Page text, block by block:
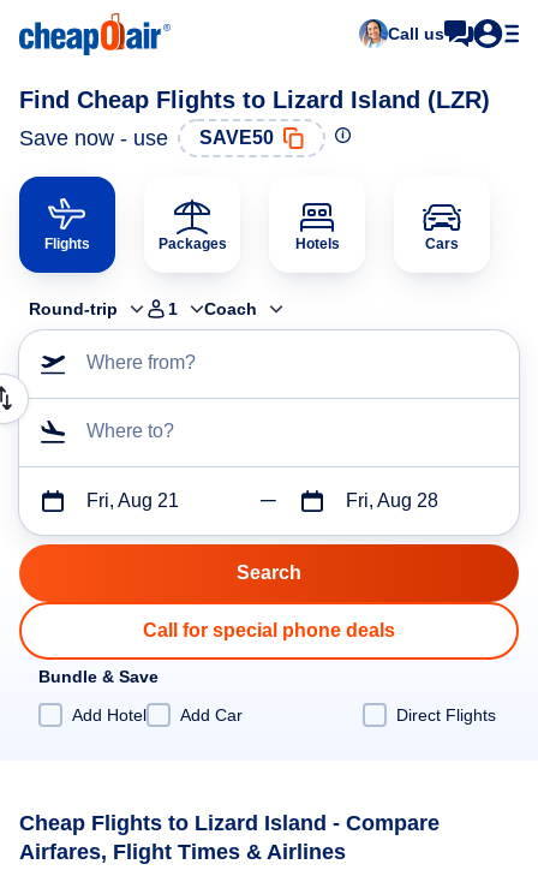
Call us
Find Cheap Flights to Lizard Island (LZR)
Save now - use SAVE50
Flights Packages Hotels Cars
Round-trip 1 Coach
Where from?
Where to?
Fri, Aug 21 Fri, Aug 28
Call for special phone deals
Bundle & Save
Add Hotel
Add Car Direct Flights
Cheap Flights to Lizard Island - Compare
Airfares, Flight Times & Airlines